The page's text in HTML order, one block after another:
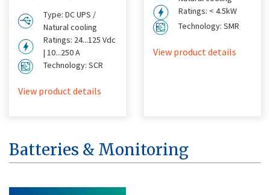
Type: DC UPS /
Natural cooling
Ratings: 24...125 Vdc
| 10...250 A
Technology: SCR
View product details
Ratings: < 4.5kW
Technology: SMR
View product details
Batteries & Monitoring